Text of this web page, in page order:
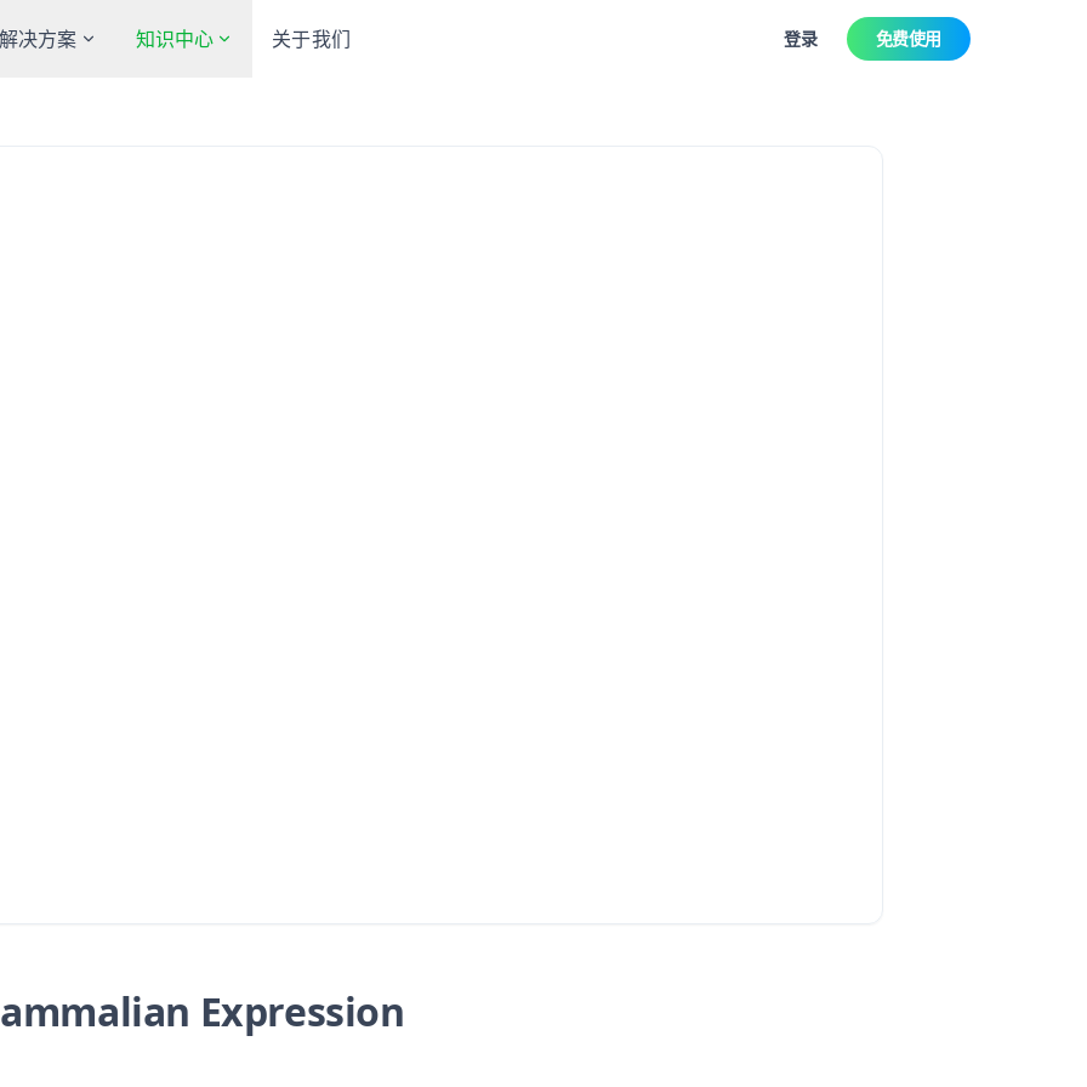
决方案 知识中心 关于我们 登录 免费使用
Expression